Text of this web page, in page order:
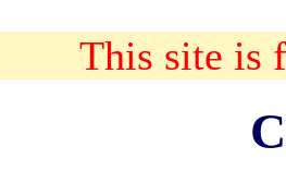
This site is